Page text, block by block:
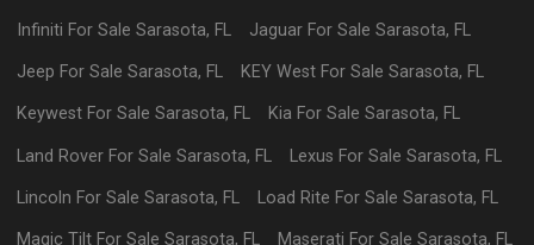
Infiniti For SaleSarasota, FL JaguarFor Sale Sarasota, FL
Jeep For SaleSarasota, FL KEY WestFor Sale Sarasota, FL
Keywest For SaleSarasota, FL Kia For Sale Sarasota, FL
Land Rover For SaleSarasota, FL Lexus For Sale Sarasota, FL
Lincoln For SaleSarasota, FL Load Rite For Sale Sarasota, FL
Magic Tilt For SaleSarasota, FL Maserati For Sale Sarasota, FL